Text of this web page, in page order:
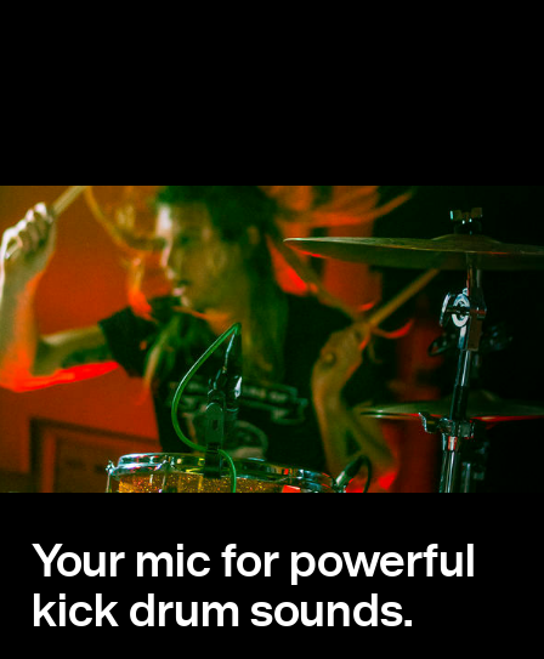
Your mic for powerful
kick drum sounds.